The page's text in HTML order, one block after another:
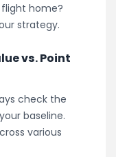
home?
strategy.
vs. Point
check the
baseline.
various